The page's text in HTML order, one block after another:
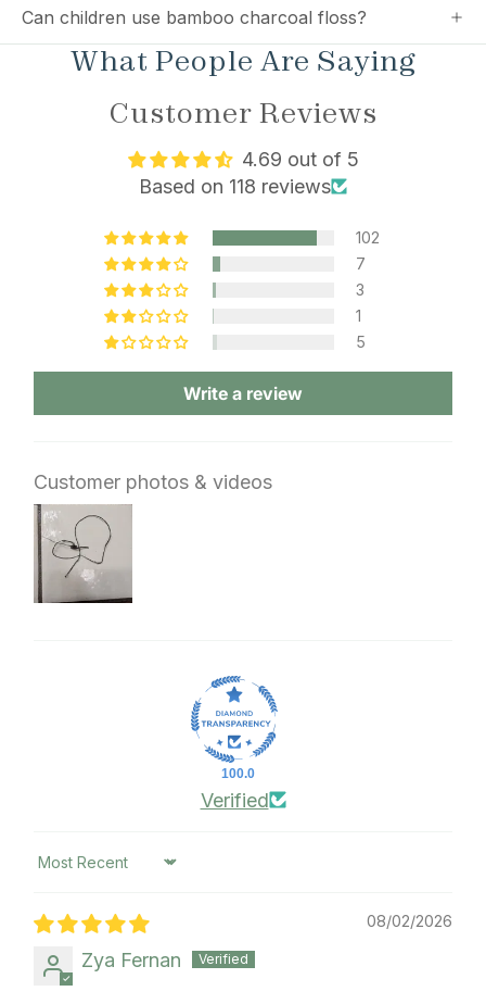
Can children use bamboo charcoal floss?
What People Are Saying
Customer Reviews
4.69 out of 5
Based on 118 reviews
102
7
3
1
5
Write a review
Customer photos & videos
100.0
Verified
Sort by
08/02/2026
Zya Fernan